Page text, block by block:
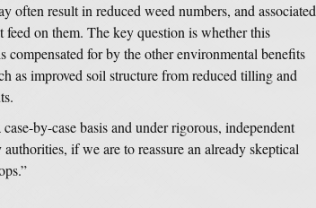
often result in reduced weed numbers, and associated
feed on them. The key question is whether this
for by the other environmental benefits
as improved soil structure from reduced tilling and
by-case basis and under rigorous, independent
if we are to reassure an already skeptical